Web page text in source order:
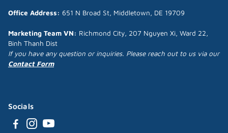
Office Address: 651 N Broad St, Middletown, DE 19709
Marketing Team VN: Richmond City, 207 Nguyen Xi, Ward 22,
Binh Thanh Dist
If you have any question or inquiries. Please reach out to us via our
Contact Form
Socials